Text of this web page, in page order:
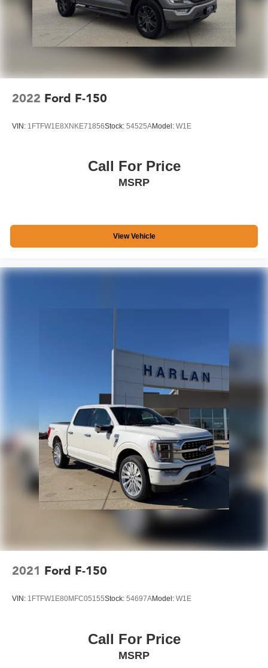
2022 Ford F-150
VIN: 1FTFW1E8XNKE71856Stock: 54525AModel: W1E
Call For Price
MSRP
View Vehicle
2021 Ford F-150
VIN: 1FTFW1E80MFC05155Stock: 54697AModel: W1E
Call For Price
MSRP